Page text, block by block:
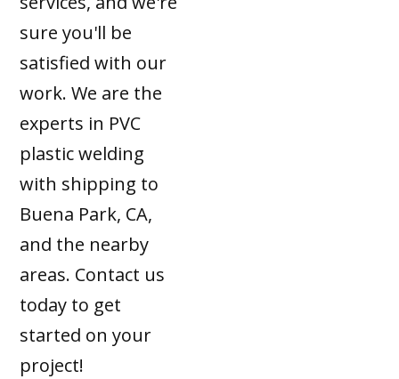
sure you'll be
satisfied with our
work. We are the
experts in PVC
plastic welding
with shipping to
Buena Park, CA,
and the nearby
areas. Contact us
today to get
started on your
project!